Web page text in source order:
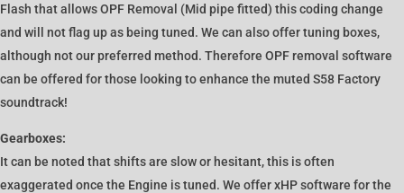
Flash that allows OPF Removal (Mid pipe fitted) this coding change
and will not flag up as being tuned. We can also offer tuning boxes,
although not our preferred method. Therefore OPF removal software
can be offered for those looking to enhance the muted S58 Factory
soundtrack!
Gearboxes:
It can be noted that shifts are slow or hesitant, this is often
exaggerated once the Engine is tuned. We offer xHP software for the